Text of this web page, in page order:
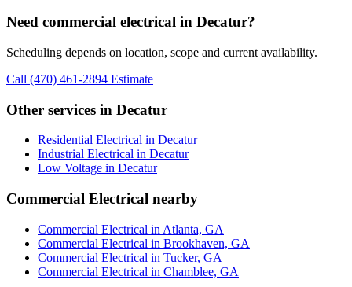
Need commercial electrical in Decatur?
Scheduling depends on location, scope and current availability.
Call (470) 461-2894 Estimate
Other services in Decatur
Residential Electrical in Decatur
Industrial Electrical in Decatur
Low Voltage in Decatur
Commercial Electrical nearby
Commercial Electrical in Atlanta, GA
Commercial Electrical in Brookhaven, GA
Commercial Electrical in Tucker, GA
Commercial Electrical in Chamblee, GA